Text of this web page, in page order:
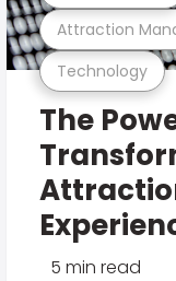
Technology
Attraction
The
5 min read